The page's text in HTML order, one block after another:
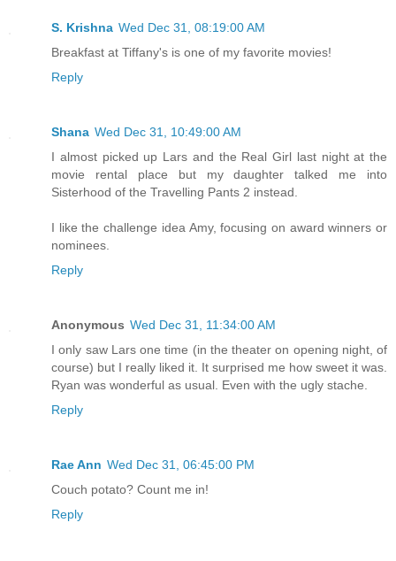
S. Krishna Wed Dec 31, 08:19:00 AM
Breakfast at Tiffany's is one of my favorite movies!
Reply
Shana Wed Dec 31, 10:49:00 AM
I almost picked up Lars and the Real Girl last night at the
movie rental place but my daughter talked me into
Sisterhood of the Travelling Pants 2 instead.
I like the challenge idea Amy, focusing on award winners or
nominees.
Reply
Anonymous Wed Dec 31, 11:34:00 AM
I only saw Lars one time (in the theater on opening night, of
course) but I really liked it. It surprised me how sweet it was.
Ryan was wonderful as usual. Even with the ugly stache.
Reply
Rae Ann Wed Dec 31, 06:45:00 PM
Couch potato? Count me in!
Reply